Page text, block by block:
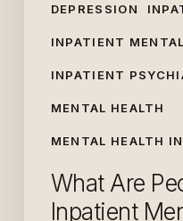
DEPRESSION
INPATIENT
INPATIENT
MENTAL HEALTH
MENTAL HEALTH
What Are
Inpatient